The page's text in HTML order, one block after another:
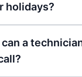
holidays?
a